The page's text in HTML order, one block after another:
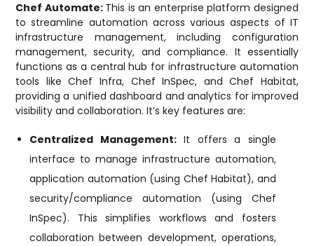
Chef Automate: This is an enterprise platform designed
to streamline automation across various aspects of IT
infrastructure management, including configuration
management, security, and compliance. It essentially
functions as a central hub for infrastructure automation
tools like Chef Infra, Chef InSpec, and Chef Habitat,
providing a unified dashboard and analytics for improved
visibility and collaboration. It’s key features are:
Centralized Management:It offers a single
interface to manage infrastructure automation,
application automation (using Chef Habitat), and
security/compliance automation (using Chef
InSpec). This simplifies workflows and fosters
collaboration between development, operations,